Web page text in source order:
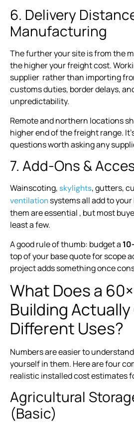
6. Delivery
Manufacturing
The further your site is from the
the higher your freight cost.
supplier rather than importing
customs duties, border delays,
unpredictability.
Remote and northern locations
higher end of the freight range.
questions worth asking any
7. Add-Ons &
Wainscoting,skylights, gutters,
ventilationsystems all add to
them are essential , but most
least a few.
A good rule of thumb: budget a
top of your base quote for scope
project adds something once
What Does a
Building
Different Uses?
Numbers are easier to
yourself in them. Here are four
realistic installed cost estimates
Agricultural
(Basic)